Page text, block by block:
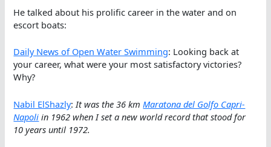
He talked about his prolific career in the water and on
escort boats:
Daily News of Open Water Swimming: Looking back at
your career, what were your most satisfactory victories?
Why?
Nabil ElShazly: It was the 36 km Maratona del Golfo Capri-
Napoli in 1962 when I set a new world record that stood for
10 years until 1972.